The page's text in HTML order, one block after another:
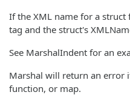
If the XML name for a
tag and the struct's
See MarshalIndent for an
Marshal will return an error
function, or map.